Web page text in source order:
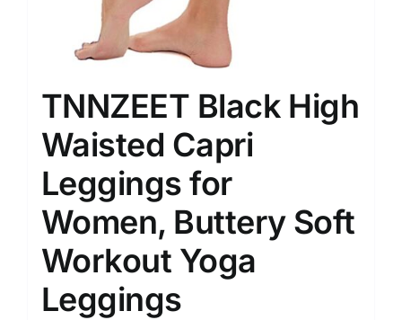
TNNZEET Black High
Waisted Capri
Leggings for
Women, Buttery Soft
Workout Yoga
Leggings